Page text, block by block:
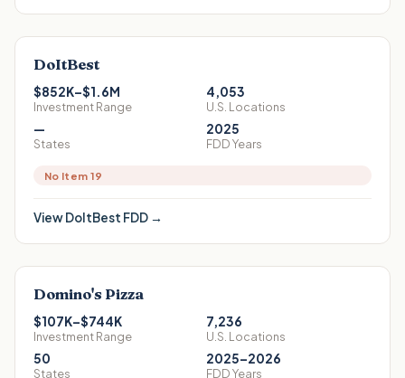
DoItBest
$852K–$1.6M
Investment Range
4,053
U.S. Locations
—
States
2025
FDD Years
No Item 19
ViewDoItBest FDD →
Domino's Pizza
$107K–$744K
Investment Range
7,236
U.S. Locations
50
States
2025–2026
FDD Years